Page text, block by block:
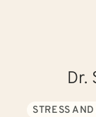
Dr.
STRESS